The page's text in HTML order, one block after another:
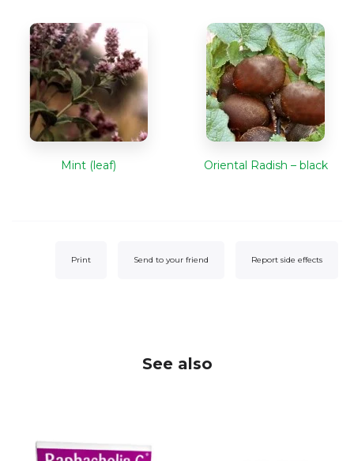
Mint (leaf) Oriental Radish – black
Print Send to your friend Report side effects
See also